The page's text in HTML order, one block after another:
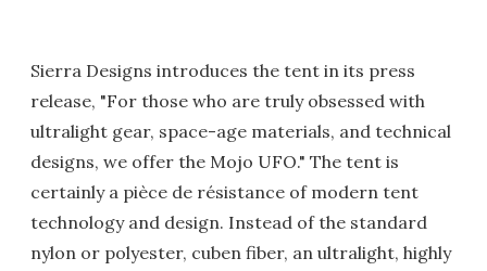
Sierra Designs introduces the tent in its press
release, "For those who are truly obsessed with
ultralight gear, space-age materials, and technical
designs, we offer the Mojo UFO." The tent is
certainly a pièce de résistance of modern tent
technology and design. Instead of the standard
nylon or polyester, cuben fiber, an ultralight, highly